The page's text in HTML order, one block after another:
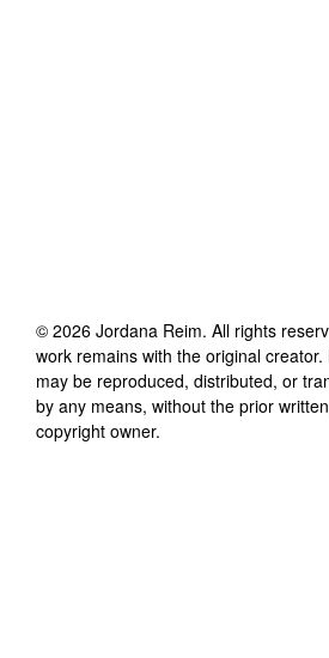
© 2026 Jordana Reim. All rights
work remains with the original
may be reproduced, distributed, or
by any means, without the prior
copyright owner.